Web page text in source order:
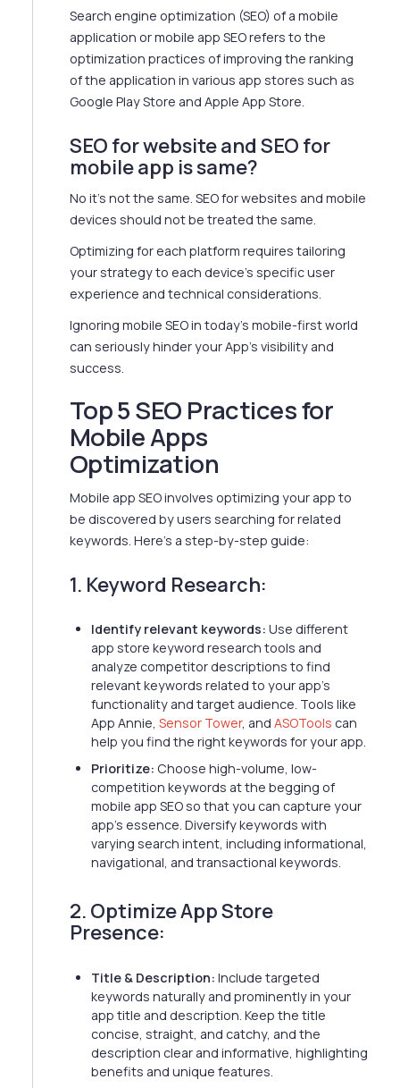
Search engine optimization (SEO) of a mobile
application or mobile app SEO refers to the
optimization practices of improving the ranking
of the application in various app stores such as
Google Play Store and Apple App Store.
SEO for website and SEO for
mobile app is same?
No it's not the same. SEO for websites and mobile
devices should not be treated the same.
Optimizing for each platform requires tailoring
your strategy to each device's specific user
experience and technical considerations.
Ignoring mobile SEO in today's mobile-first world
can seriously hinder your App's visibility and
success.
Top 5 SEO Practices for
Mobile Apps
Optimization
Mobile app SEO involves optimizing your app to
be discovered by users searching for related
keywords. Here's a step-by-step guide:
1. Keyword Research:
Identify relevant keywords: Use different
app store keyword research tools and
analyze competitor descriptions to find
relevant keywords related to your app's
functionality and target audience. Tools like
App Annie, Sensor Tower, and ASOTools can
help you find the right keywords for your app.
Prioritize: Choose high-volume, low-
competition keywords at the begging of
mobile app SEO so that you can capture your
app's essence. Diversify keywords with
varying search intent, including informational,
navigational, and transactional keywords.
2. Optimize App Store
Presence:
Title & Description: Include targeted
keywords naturally and prominently in your
app title and description. Keep the title
concise, straight, and catchy, and the
description clear and informative, highlighting
benefits and unique features.